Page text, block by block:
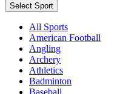
Select Sport
All Sports
American Football
Angling
Archery
Athletics
Badminton